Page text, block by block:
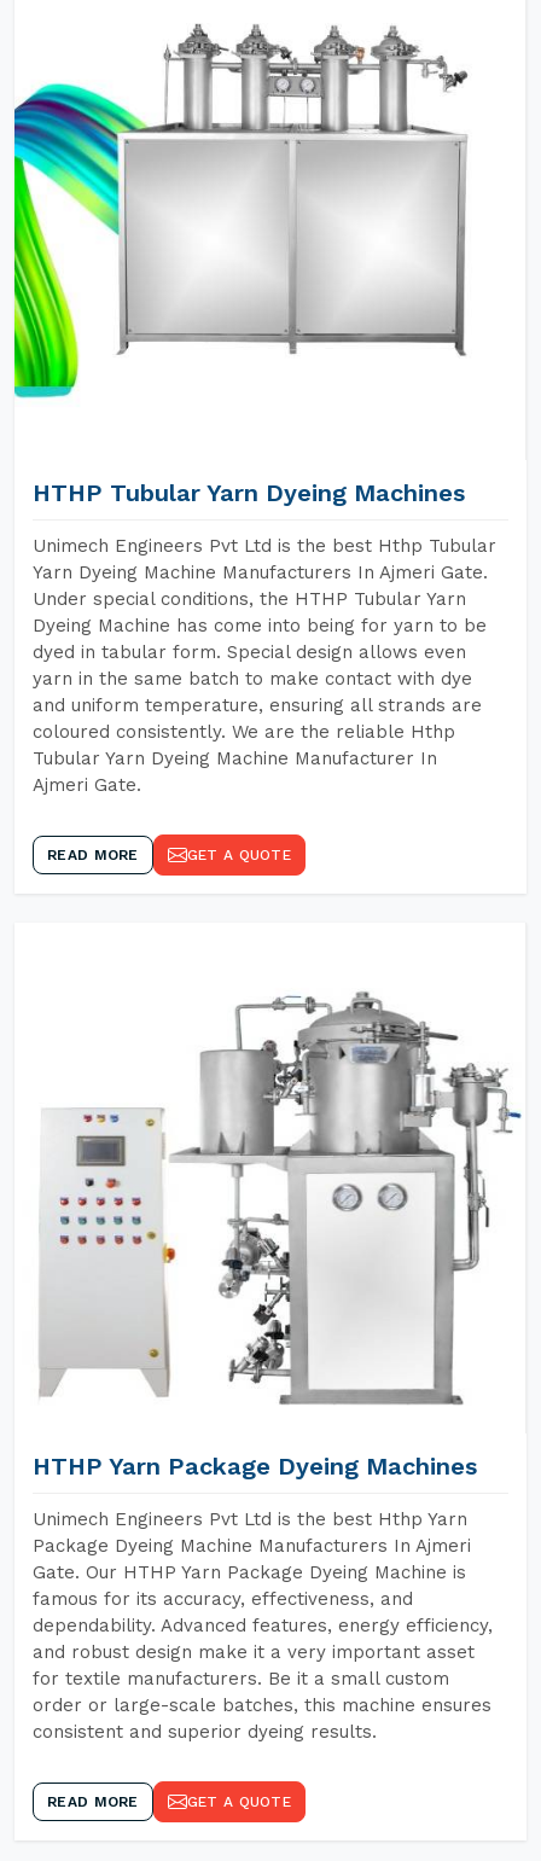
HTHP Tubular Yarn Dyeing Machines
Unimech Engineers Pvt Ltd is the best Hthp Tubular
Yarn Dyeing Machine Manufacturers In Ajmeri Gate.
Under special conditions, the HTHP Tubular Yarn
Dyeing Machine has come into being for yarn to be
dyed in tabular form. Special design allows even
yarn in the same batch to make contact with dye
and uniform temperature, ensuring all strands are
coloured consistently. We are the reliable Hthp
Tubular Yarn Dyeing Machine Manufacturer In
Ajmeri Gate.
READ MORE GET A QUOTE
HTHP Yarn Package Dyeing Machines
Unimech Engineers Pvt Ltd is the best Hthp Yarn
Package Dyeing Machine Manufacturers In Ajmeri
Gate. Our HTHP Yarn Package Dyeing Machine is
famous for its accuracy, effectiveness, and
dependability. Advanced features, energy efficiency,
and robust design make it a very important asset
for textile manufacturers. Be it a small custom
order or large-scale batches, this machine ensures
consistent and superior dyeing results.
READ MORE GET A QUOTE